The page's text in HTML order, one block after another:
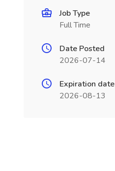
Job Type
Full Time
Date Posted
2026-07-14
Expiration date
2026-08-13